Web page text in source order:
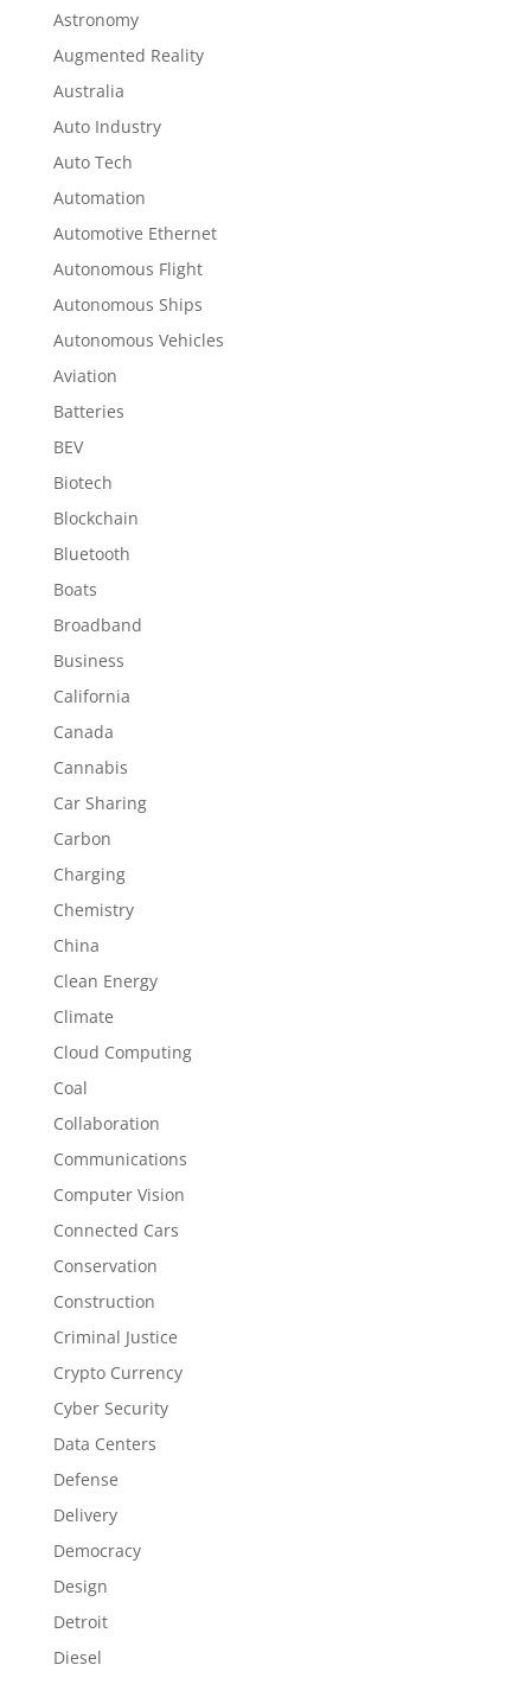
Astronomy
Augmented Reality
Australia
Auto Industry
Auto Tech
Automation
Automotive Ethernet
Autonomous Flight
Autonomous Ships
Autonomous Vehicles
Aviation
Batteries
BEV
Biotech
Blockchain
Bluetooth
Boats
Broadband
Business
California
Canada
Cannabis
Car Sharing
Carbon
Charging
Chemistry
China
Clean Energy
Climate
Cloud Computing
Coal
Collaboration
Communications
Computer Vision
Connected Cars
Conservation
Construction
Criminal Justice
Crypto Currency
Cyber Security
Data Centers
Defense
Delivery
Democracy
Design
Detroit
Diesel